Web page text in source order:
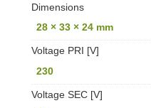
Dimensions
28 × 33 × 24 mm
Voltage PRI [V]
230
Voltage SEC [V]